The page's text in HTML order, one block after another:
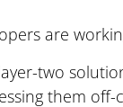
are
two
them off-